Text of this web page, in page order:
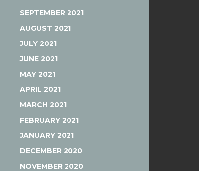
SEPTEMBER 2021
AUGUST 2021
JULY 2021
JUNE 2021
MAY 2021
APRIL 2021
MARCH 2021
FEBRUARY 2021
JANUARY 2021
DECEMBER 2020
NOVEMBER 2020